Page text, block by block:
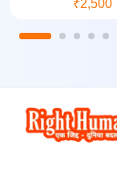
₹2,500